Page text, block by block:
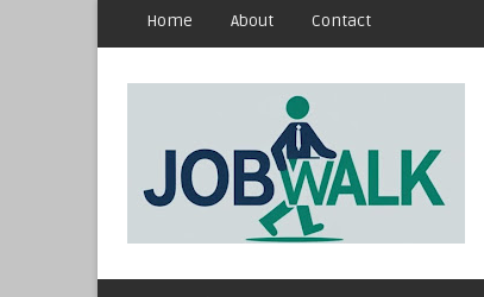
Home About Contact